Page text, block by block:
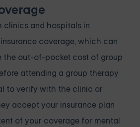
clinics and hospitals in
coverage, which can
the out-of-pocket cost of group
attending a group therapy
to verify with the clinic or
accept your insurance plan
of your coverage for mental